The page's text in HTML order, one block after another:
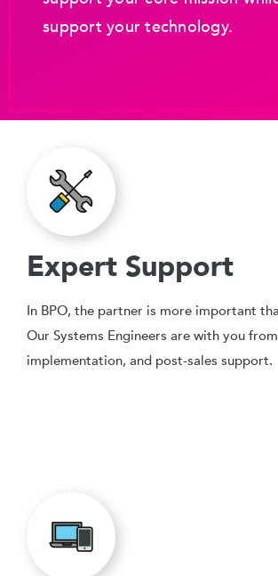
support your technology.
Expert Support
In BPO, the partner is more important
Our Systems Engineers are with you
implementation, and post-sales support.